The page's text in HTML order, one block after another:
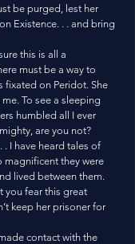
be purged, lest her
Existence. . . and bring
must be a way to
fixated on Peridot. She
To see a sleeping
humbled all I ever
are you not?
. I have heard tales of
they were
lived between them.
you fear this great
keep her prisoner for